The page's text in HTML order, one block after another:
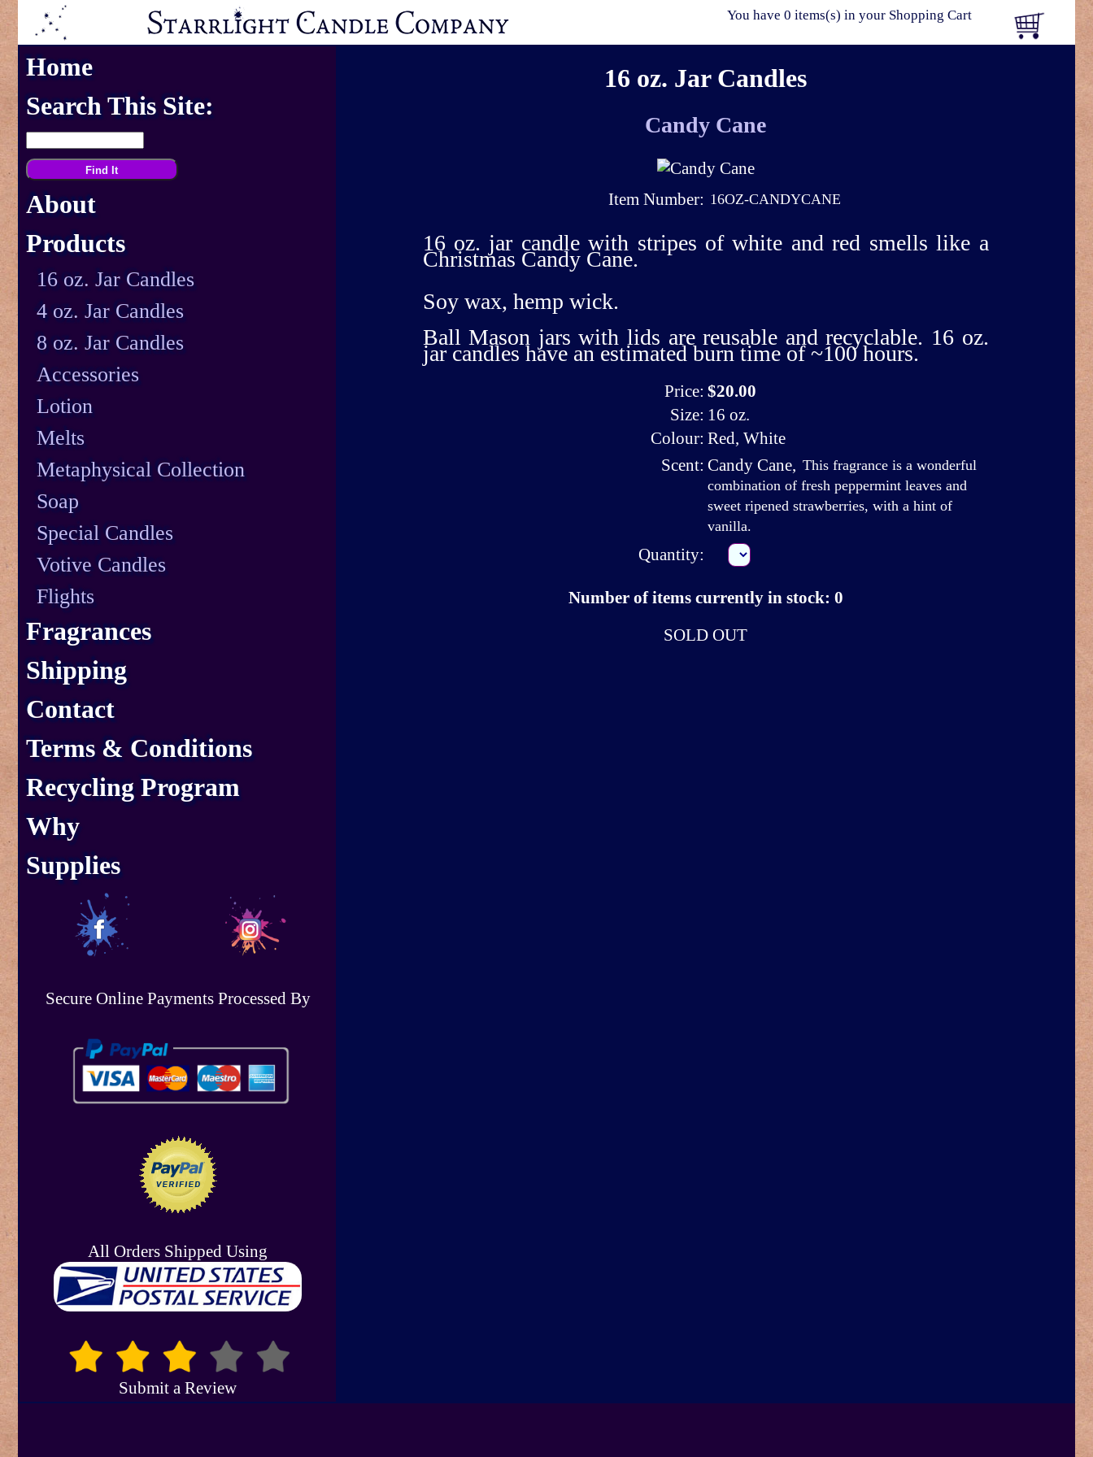
You have 0 items(s) in your Shopping Cart
Home
Search This Site:
About
Products
16 oz. Jar Candles
4 oz. Jar Candles
8 oz. Jar Candles
Accessories
Lotion
Melts
Metaphysical Collection
Soap
Special Candles
Votive Candles
Flights
Fragrances
Shipping
Contact
Terms & Conditions
Recycling Program
Why
Supplies
Secure Online Payments Processed By
All Orders Shipped Using
Submit a Review
16 oz. Jar Candles
Candy Cane
Item Number: 16OZ-CANDYCANE
16 oz. jar candle with stripes of white and red smells like a
Christmas Candy Cane.
Soy wax, hemp wick.
Ball Mason jars with lids are reusable and recyclable. 16 oz.
jar candles have an estimated burn time of ~100 hours.
Price: $20.00
Size: 16 oz.
Colour: Red, White
Scent: Candy Cane, This fragrance is a wonderful
combination of fresh peppermint leaves and
sweet ripened strawberries, with a hint of
vanilla.
Quantity:
Number of items currently in stock: 0
SOLD OUT